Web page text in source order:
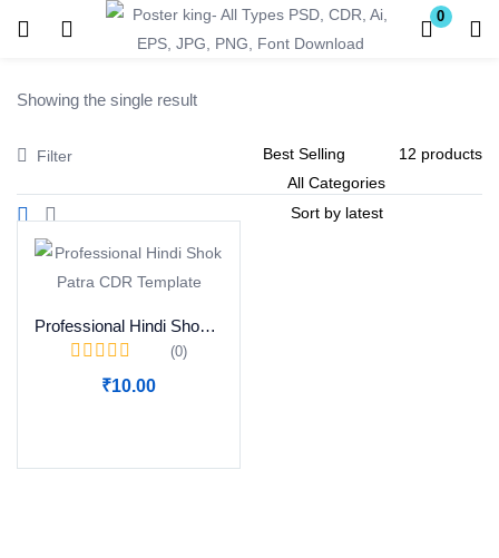
0
Showing the single result
Filter
Professional Hindi Shok Patra CDR Template
(0)
₹10.00